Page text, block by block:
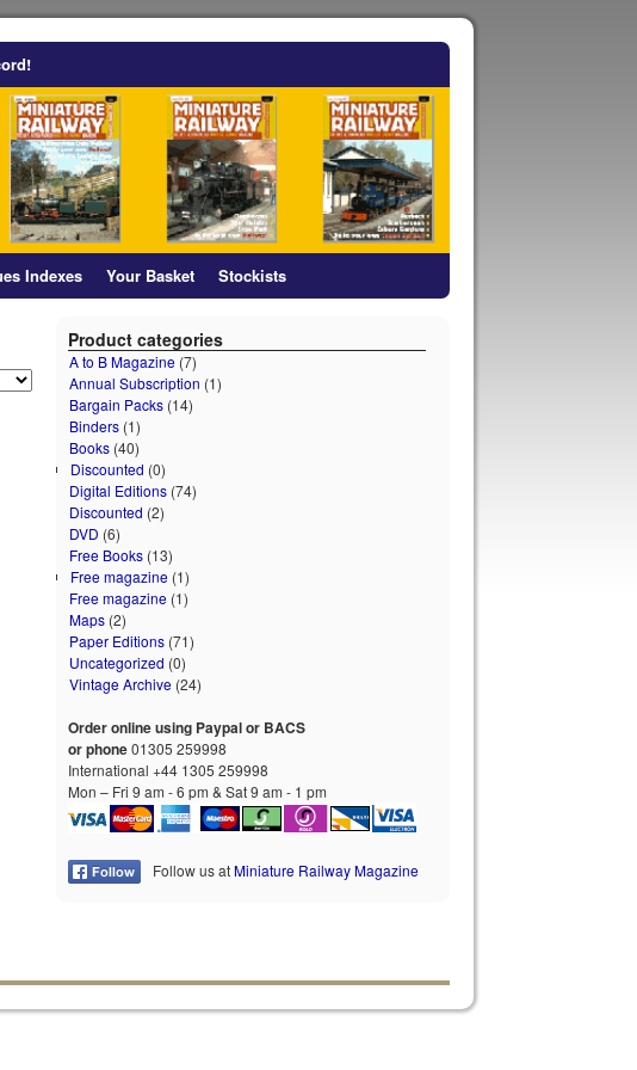
Indexes Your Basket Stockists
Product categories
A to B Magazine (7)
Annual Subscription (1)
Bargain Packs (14)
Binders (1)
Books (40)
Discounted (0)
Digital Editions (74)
Discounted (2)
DVD (6)
Free Books (13)
Free magazine (1)
Free magazine (1)
Maps (2)
Paper Editions (71)
Uncategorized (0)
Vintage Archive (24)
Order online using Paypal or BACS
or phone01305 259998
International +44 1305 259998
Mon – Fri 9 am - 6 pm & Sat 9 am - 1 pm
Follow us atMiniature Railway Magazine